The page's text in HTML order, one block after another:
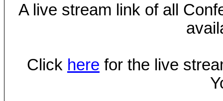
A live stream link of all
Click here for the live